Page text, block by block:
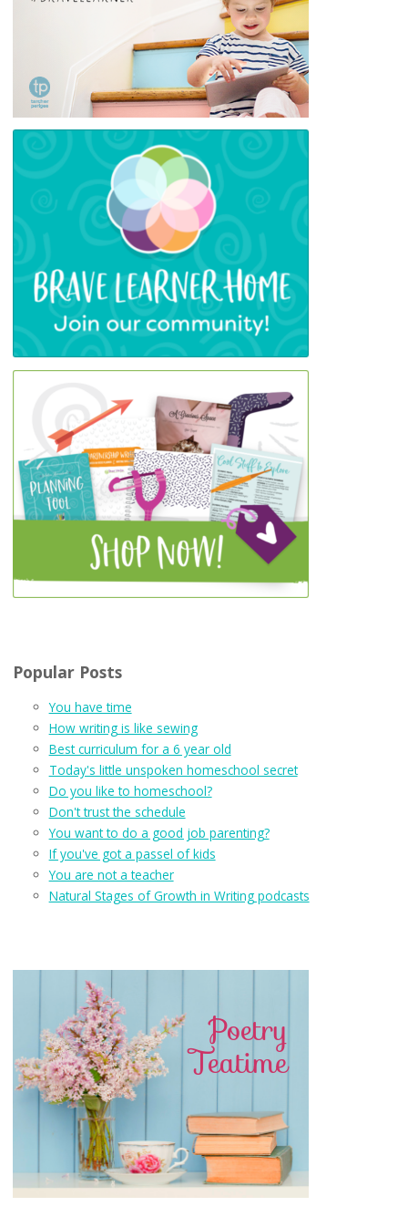
Popular Posts
You have time
How writing is like sewing
Best curriculum for a 6 year old
Today's little unspoken homeschool secret
Do you like to homeschool?
Don't trust the schedule
You want to do a good job parenting?
If you've got a passel of kids
You are not a teacher
Natural Stages of Growth in Writing podcasts